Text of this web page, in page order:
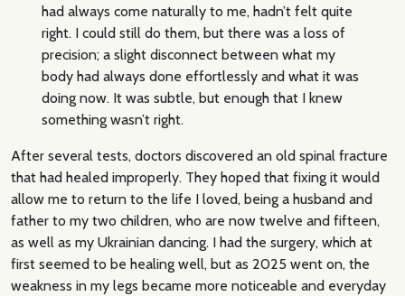
had always come naturally to me, hadn’t felt quite
right. I could still do them, but there was a loss of
precision; a slight disconnect between what my
body had always done effortlessly and what it was
doing now. It was subtle, but enough that I knew
something wasn’t right.
After several tests, doctors discovered an old spinal fracture
that had healed improperly. They hoped that fixing it would
allow me to return to the life I loved, being a husband and
father to my two children, who are now twelve and fifteen,
as well as my Ukrainian dancing. I had the surgery, which at
first seemed to be healing well, but as 2025 went on, the
weakness in my legs became more noticeable and everyday